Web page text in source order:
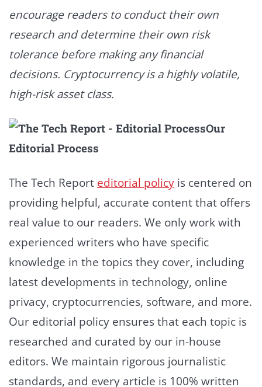
encourage readers to conduct their own
research and determine their own risk
tolerance before making any financial
decisions. Cryptocurrency is a highly volatile,
high-risk asset class.
Our
Editorial Process
The Tech Report editorial policy is centered on
providing helpful, accurate content that offers
real value to our readers. We only work with
experienced writers who have specific
knowledge in the topics they cover, including
latest developments in technology, online
privacy, cryptocurrencies, software, and more.
Our editorial policy ensures that each topic is
researched and curated by our in-house
editors. We maintain rigorous journalistic
standards, and every article is 100% written